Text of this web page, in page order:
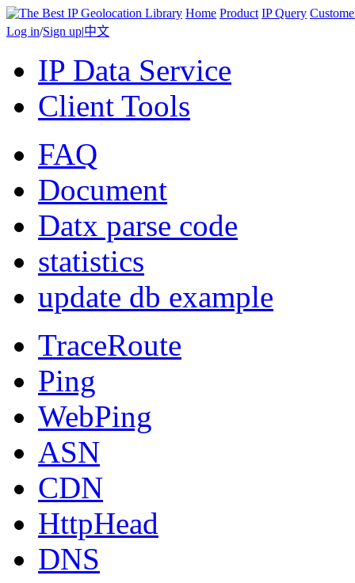
Home Product IP Query
Log in/Sign up|中文
IP Data Service
Client Tools
FAQ
Document
Datx parse code
statistics
update db example
TraceRoute
Ping
WebPing
ASN
CDN
HttpHead
DNS